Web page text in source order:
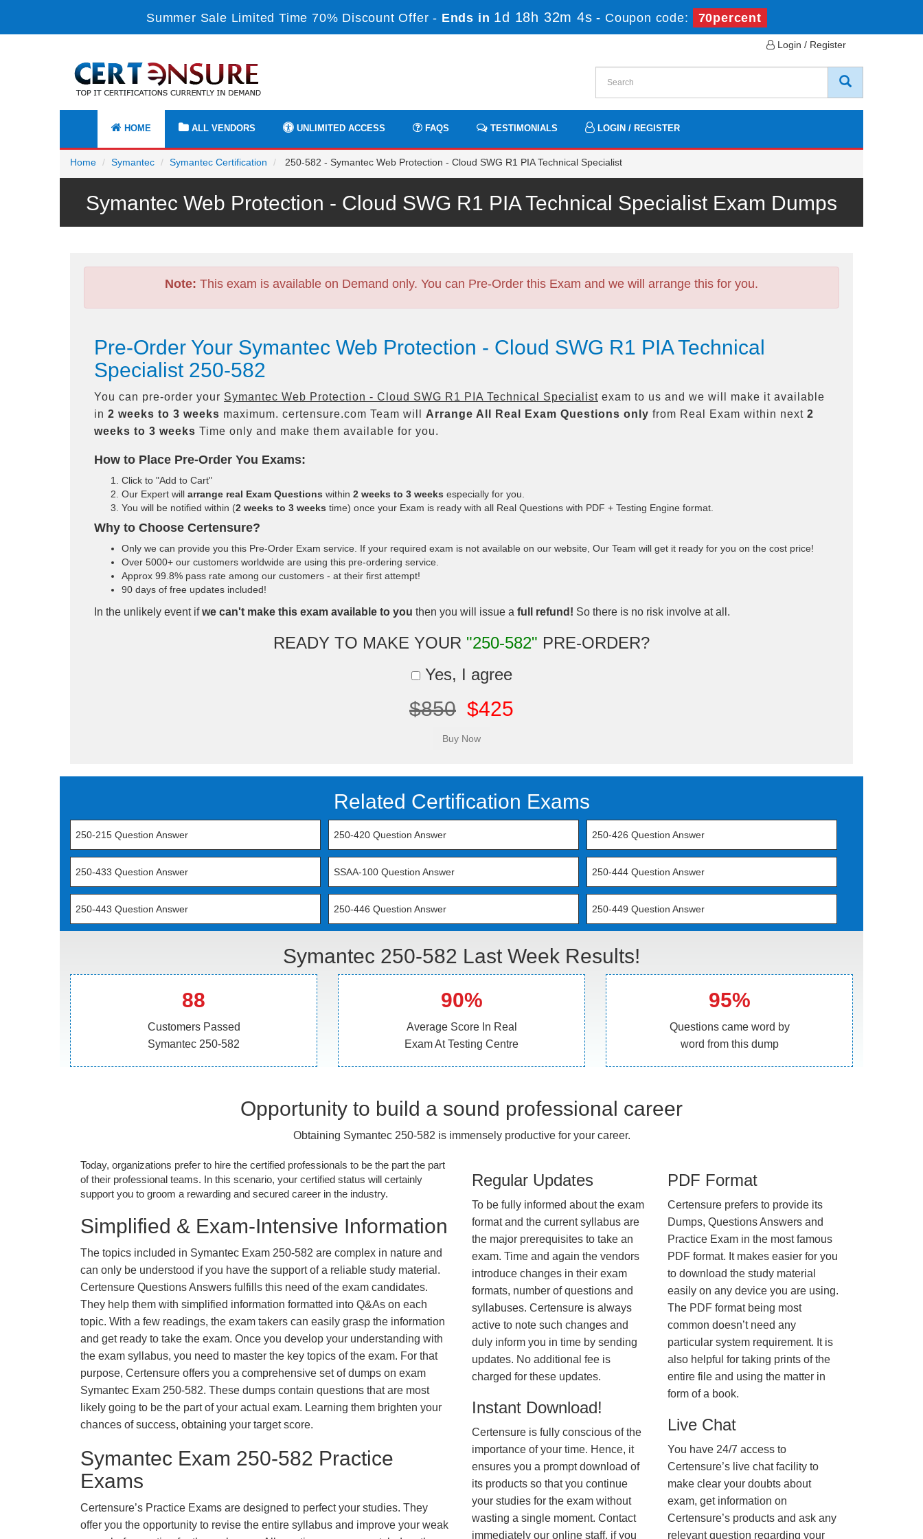
Summer Sale Limited Time 70% Discount Offer - Ends in 1d 18h 32m 2s - Coupon code: 70percent
Login / Register
HOME ALL VENDORS UNLIMITED ACCESS FAQS TESTIMONIALS LOGIN / REGISTER
Home Symantec Symantec Certification 250-582 - Symantec Web Protection - Cloud SWG R1 PIA Technical Specialist
Symantec Web Protection - Cloud SWG R1 PIA Technical Specialist Exam Dumps
Note: This exam is available on Demand only. You can Pre-Order this Exam and we will arrange this for you.
Pre-Order Your Symantec Web Protection - Cloud SWG R1 PIA Technical
Specialist 250-582
You can pre-order your Symantec Web Protection - Cloud SWG R1 PIA Technical Specialist exam to us and we will make it available
in 2 weeks to 3 weeks maximum. certensure.com Team will Arrange All Real Exam Questions only from Real Exam within next 2
weeks to 3 weeks Time only and make them available for you.
How to Place Pre-Order You Exams:
Click to "Add to Cart"
Our Expert will arrange real Exam Questions within 2 weeks to 3 weeks especially for you.
You will be notified within (2 weeks to 3 weeks time) once your Exam is ready with all Real Questions with PDF + Testing Engine format.
Why to Choose Certensure?
Only we can provide you this Pre-Order Exam service. If your required exam is not available on our website, Our Team will get it ready for you on the cost price!
Over 5000+ our customers worldwide are using this pre-ordering service.
Approx 99.8% pass rate among our customers - at their first attempt!
90 days of free updates included!
In the unlikely event ifwe can't make this exam available to you then you will issue a full refund! So there is no risk involve at all.
READY TO MAKE YOUR "250-582" PRE-ORDER?
Yes, I agree
$850 $425
Related Certification Exams
250-215 Question Answer 250-420 Question Answer 250-426 Question Answer
250-433 Question Answer SSAA-100 Question Answer 250-444 Question Answer
250-443 Question Answer 250-446 Question Answer 250-449 Question Answer
Symantec 250-582 Last Week Results!
88
Customers Passed
Symantec 250-582
90%
Average Score In Real
Exam At Testing Centre
95%
Questions came word by
word from this dump
Opportunity to build a sound professional career
Obtaining Symantec 250-582 is immensely productive for your career.
Today, organizations prefer to hire the certified professionals to be the part the part
of their professional teams. In this scenario, your certified status will certainly
support you to groom a rewarding and secured career in the industry.
Simplified & Exam-Intensive Information
The topics included in Symantec Exam 250-582 are complex in nature and
can only be understood if you have the support of a reliable study material.
Certensure Questions Answers fulfills this need of the exam candidates.
They help them with simplified information formatted into Q&As on each
topic. With a few readings, the exam takers can easily grasp the information
and get ready to take the exam. Once you develop your understanding with
the exam syllabus, you need to master the key topics of the exam. For that
purpose, Certensure offers you a comprehensive set of dumps on exam
Symantec Exam 250-582. These dumps contain questions that are most
likely going to be the part of your actual exam. Learning them brighten your
chances of success, obtaining your target score.
Symantec Exam 250-582 Practice
Exams
Certensure’s Practice Exams are designed to perfect your studies. They
offer you the opportunity to revise the entire syllabus and improve your weak
Regular Updates
To be fully informed about the exam
format and the current syllabus are
the major prerequisites to take an
exam. Time and again the vendors
introduce changes in their exam
formats, number of questions and
syllabuses. Certensure is always
active to note such changes and
duly inform you in time by sending
updates. No additional fee is
charged for these updates.
Instant Download!
Certensure is fully conscious of the
importance of your time. Hence, it
ensures you a prompt download of
its products so that you continue
your studies for the exam without
wasting a single moment. Contact
immediately our online staff, if you
PDF Format
Certensure prefers to provide its
Dumps, Questions Answers and
Practice Exam in the most famous
PDF format. It makes easier for you
to download the study material
easily on any device you are using.
The PDF format being most
common doesn’t need any
particular system requirement. It is
also helpful for taking prints of the
entire file and using the matter in
form of a book.
Live Chat
You have 24/7 access to
Certensure’s live chat facility to
make clear your doubts about
exam, get information on
Certensure’s products and ask any
relevant question regarding your